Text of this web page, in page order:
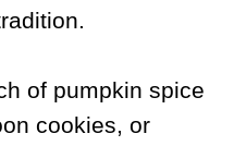
of pumpkin spice
cookies, or